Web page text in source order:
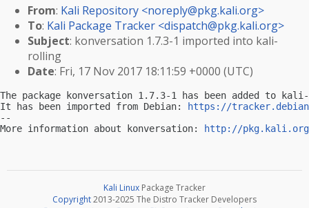
From: Kali Repository <noreply@pkg.kali.org>
To: Kali Package Tracker <dispatch@pkg.kali.org>
Subject: konversation 1.7.3-1 imported into kali-
rolling
Date: Fri, 17 Nov 2017 18:11:59 +0000 (UTC)
The package konversation 1.7.3-1 has been added to
It has been imported from Debian:
https://
--
More information about konversation:
http://
Kali Linux Package Tracker
Copyright2013-2025 The Distro Tracker Developers